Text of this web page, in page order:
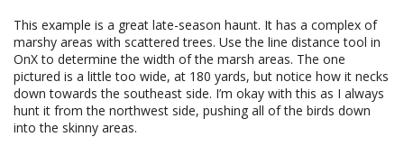
This example is a great late-season haunt. It has a complex of
marshy areas with scattered trees. Use the line distance tool in
OnX to determine the width of the marsh areas. The one
pictured is a little too wide, at 180 yards, but notice how it necks
down towards the southeast side. I’m okay with this as I always
hunt it from the northwest side, pushing all of the birds down
into the skinny areas.